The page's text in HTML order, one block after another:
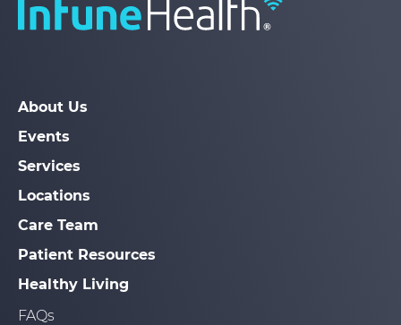
About Us
Events
Services
Locations
Care Team
Patient Resources
Healthy Living
FAQs